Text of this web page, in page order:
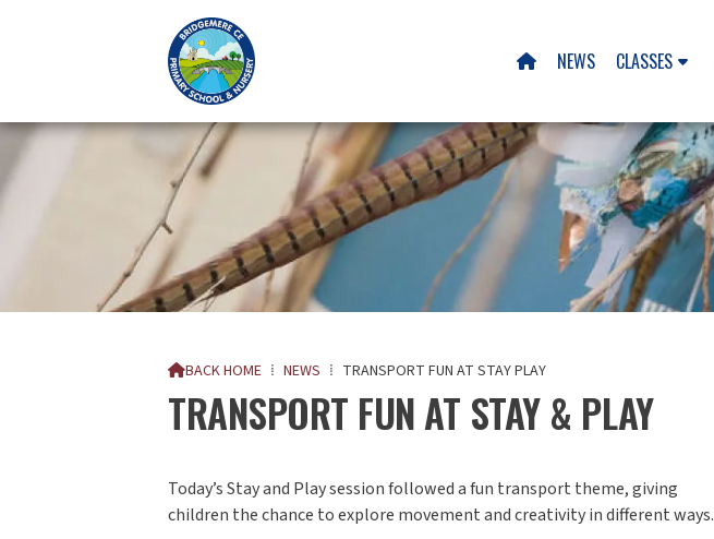
 NEWS CLASSES
BACK HOME ⁞ NEWS ⁞ TRANSPORT FUN AT STAY PLAY
TRANSPORT FUN AT STAY & PLAY
Today’s Stay and Play session followed a fun transport theme, giving
children the chance to explore movement and creativity in different ways.